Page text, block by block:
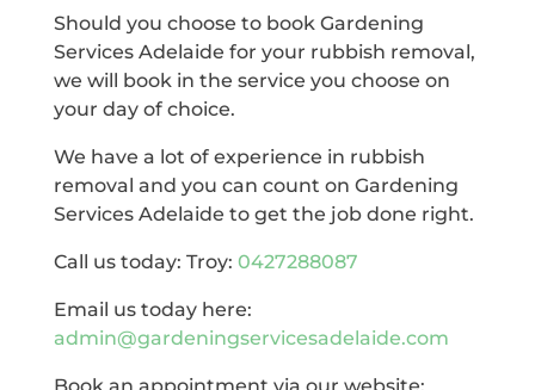
Should you choose to book Gardening
Services Adelaide for your rubbish removal,
we will book in the service you choose on
your day of choice.
We have a lot of experience in rubbish
removal and you can count on Gardening
Services Adelaide to get the job done right.
Call us today: Troy: 0427288087
Email us today here:
admin@gardeningservicesadelaide.com